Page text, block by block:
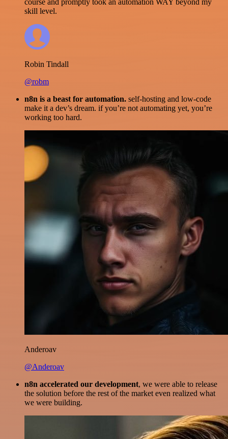
course and promptly took an automation WAY beyond my
skill level.
Robin Tindall
@robm
n8n is a beast for automation. self-hosting and low-code
make it a dev’s dream. if you’re not automating yet, you’re
working too hard.
Anderoav
@Anderoav
n8n accelerated our development, we were able to release
the solution before the rest of the market even realized what
we were building.